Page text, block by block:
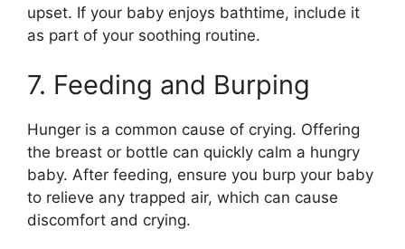
upset. If your baby enjoys bathtime, include it
as part of your soothing routine.
7. Feeding and Burping
Hunger is a common cause of crying. Offering
the breast or bottle can quickly calm a hungry
baby. After feeding, ensure you burp your baby
to relieve any trapped air, which can cause
discomfort and crying.